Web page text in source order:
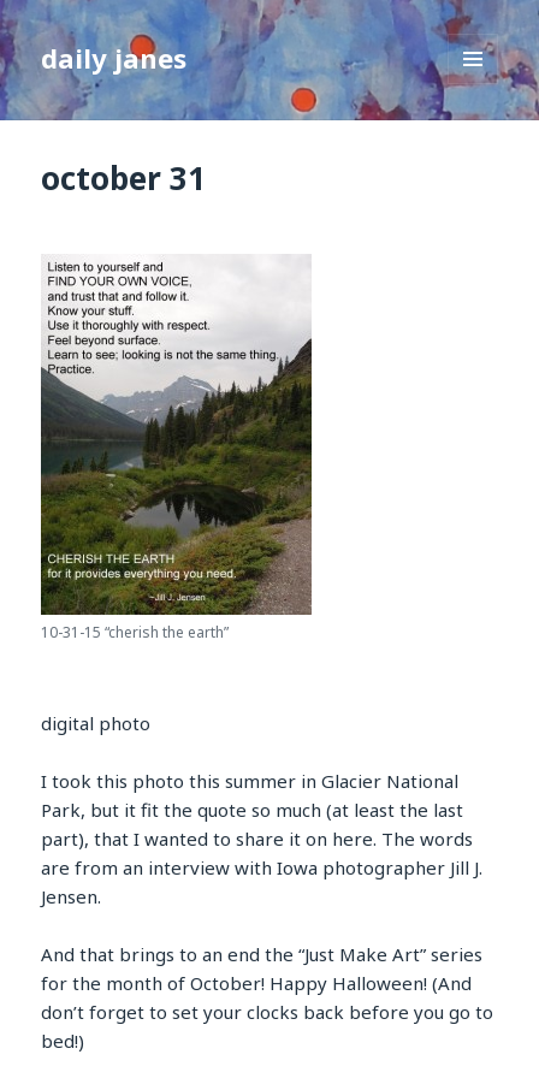
daily janes
MENU
AND
october 31
10-31-15 “cherish the earth”
digital photo
I took this photo this summer in Glacier National
Park, but it fit the quote so much (at least the last
part), that I wanted to share it on here. The words
are from an interview with Iowa photographer Jill J.
Jensen.
And that brings to an end the “Just Make Art” series
for the month of October! Happy Halloween! (And
don’t forget to set your clocks back before you go to
bed!)